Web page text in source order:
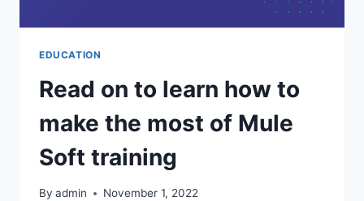
EDUCATION
Read on to learn how to
make the most of Mule
Soft training
By admin November 1, 2022